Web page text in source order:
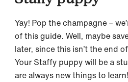
Yay! Pop the champagne –
of this guide. Well, maybe
later, since this isn’t the end
Your Staffy puppy will be a
are always new things to learn!